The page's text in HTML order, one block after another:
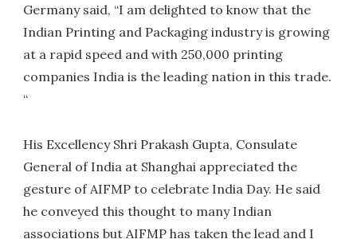
Germany said, “I am delighted to know that the
Indian Printing and Packaging industry is growing
at a rapid speed and with 250,000 printing
companies India is the leading nation in this trade.
“
His Excellency Shri Prakash Gupta, Consulate
General of India at Shanghai appreciated the
gesture of AIFMP to celebrate India Day. He said
he conveyed this thought to many Indian
associations but AIFMP has taken the lead and I